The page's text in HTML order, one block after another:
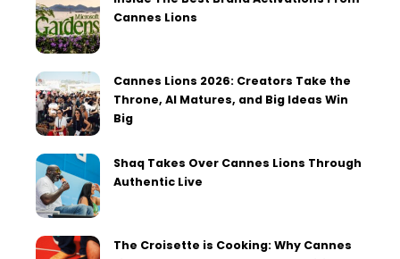
Cannes Lions
Cannes Lions 2026: Creators Take the
Throne, AI Matures, and Big Ideas Win
Big
Shaq Takes Over Cannes Lions Through
Authentic Live
The Croisette is Cooking: Why Cannes